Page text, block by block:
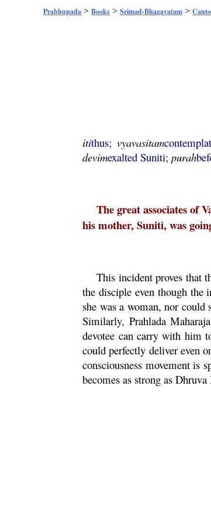
Prabhupada >Books >Srimad-Bhagavatam >
itithus; vyavasitam
devimexalted Suniti;purah
The great associates of
his mother, Suniti, was
This incident proves that
the disciple even though
she was a woman, nor could
Similarly, Prahlada Maharaja
devotee can carry with him
could perfectly deliver even
consciousness movement is
becomes as strong asDhruva